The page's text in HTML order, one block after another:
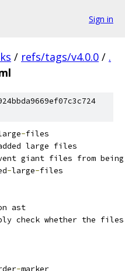
Sign in
/ refs/tags/v4.0.0 / .
-files
large files
giant files from being
-large-files
ast
check whether the
-marker